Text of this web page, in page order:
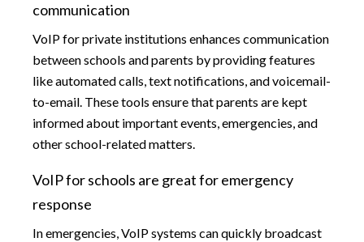
communication
VoIP for private institutions enhances communication
between schools and parents by providing features
like automated calls, text notifications, and voicemail-
to-email. These tools ensure that parents are kept
informed about important events, emergencies, and
other school-related matters.
VoIP for schools are great for emergency
response
In emergencies, VoIP systems can quickly broadcast